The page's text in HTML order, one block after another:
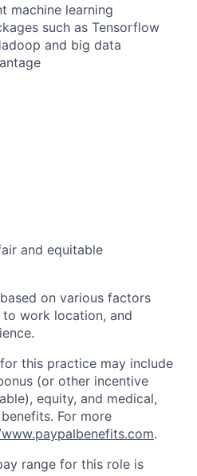
machine learning
such as Tensorflow
and big data
and equitable
on various factors
work location, and
this practice may include
(or other incentive
equity, and medical,
For more
.
range for this role is